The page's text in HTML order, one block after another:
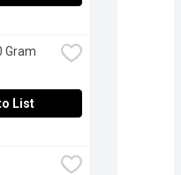
Gram
List